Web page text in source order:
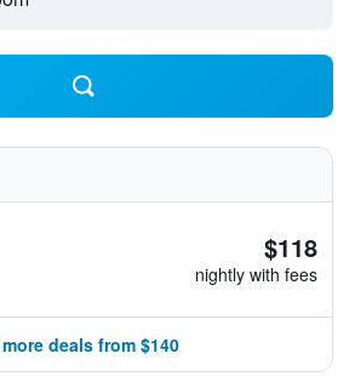
$118
nightly with fees
deals from $140